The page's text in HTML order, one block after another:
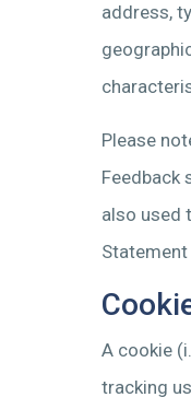
address,
Please
Feedback
also used
A cookie
tracking